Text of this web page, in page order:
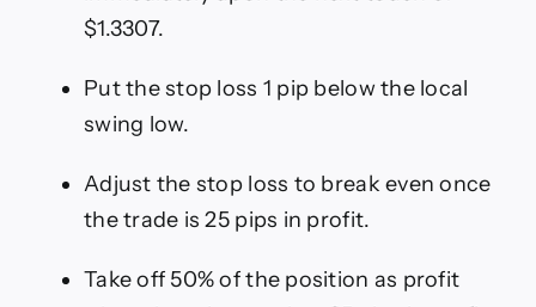
$1.3307.
Put the stop loss 1 pip below the local
swing low.
Adjust the stop loss to break even once
the trade is 25 pips in profit.
Take off 50% of the position as profit